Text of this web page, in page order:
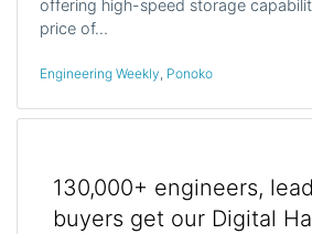
offering high-speed storage
price of…
Engineering Weekly, Ponoko
130,000+ engineers,
buyers get our Digital